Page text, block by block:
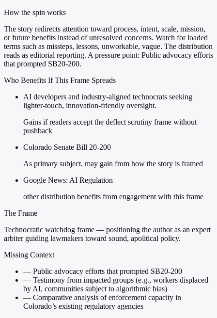
How the spin works
The story redirects attention toward process, intent, scale, mission,
or future benefits instead of unresolved concerns. Watch for loaded
terms such as missteps, lessons, unworkable, vague. The distribution
reads as editorial reporting. A pressure point: Public advocacy efforts
that prompted SB20-200.
Who Benefits If This Frame Spreads
AI developers and industry-aligned technocrats seeking
lighter-touch, innovation-friendly oversight.
Gains if readers accept the deflect scrutiny frame without
pushback
Colorado Senate Bill 20-200
As primary subject, may gain from how the story is framed
Google News: AI Regulation
other distribution benefits from engagement with this frame
The Frame
Technocratic watchdog frame — positioning the author as an expert
arbiter guiding lawmakers toward sound, apolitical policy.
Missing Context
— Public advocacy efforts that prompted SB20-200
— Testimony from impacted groups (e.g., workers displaced
by AI, communities subject to algorithmic bias)
— Comparative analysis of enforcement capacity in
Colorado’s existing regulatory agencies